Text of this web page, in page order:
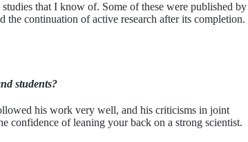
that I know of. Some of these were published by
the continuation of active research after its completion.
students?
his work very well, and his criticisms in joint
confidence of leaning your back on a strong scientist.